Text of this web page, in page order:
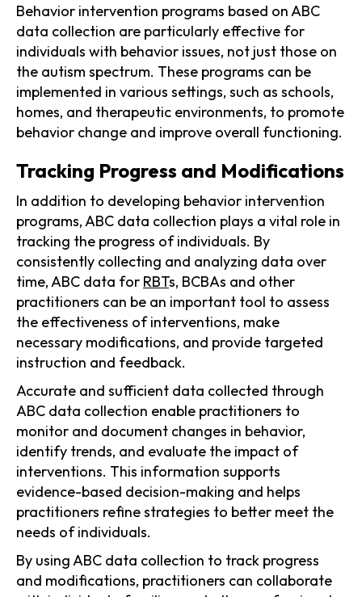
Behavior intervention programs based on ABC
data collection are particularly effective for
individuals with behavior issues, not just those on
the autism spectrum. These programs can be
implemented in various settings, such as schools,
homes, and therapeutic environments, to promote
behavior change and improve overall functioning.
Tracking Progress and Modifications
In addition to developing behavior intervention
programs, ABC data collection plays a vital role in
tracking the progress of individuals. By
consistently collecting and analyzing data over
time, ABC data for RBTs, BCBAs and other
practitioners can be an important tool to assess
the effectiveness of interventions, make
necessary modifications, and provide targeted
instruction and feedback.
Accurate and sufficient data collected through
ABC data collection enable practitioners to
monitor and document changes in behavior,
identify trends, and evaluate the impact of
interventions. This information supports
evidence-based decision-making and helps
practitioners refine strategies to better meet the
needs of individuals.
By using ABC data collection to track progress
and modifications, practitioners can collaborate